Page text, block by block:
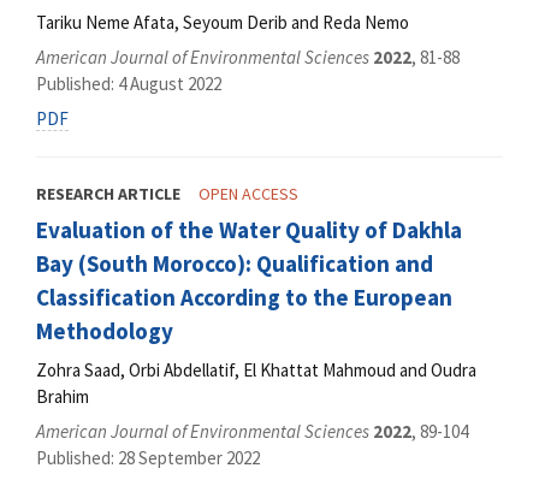
Tariku Neme Afata, Seyoum Derib and Reda Nemo
American Journal of Environmental Sciences 2022, 81-88
Published: 4 August 2022
PDF
RESEARCH ARTICLE OPEN ACCESS
Evaluation of the Water Quality of Dakhla
Bay (South Morocco): Qualification and
Classification According to the European
Methodology
Zohra Saad, Orbi Abdellatif, El Khattat Mahmoud and Oudra
Brahim
American Journal of Environmental Sciences 2022, 89-104
Published: 28 September 2022